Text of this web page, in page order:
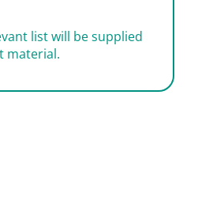
list will be supplied
material.